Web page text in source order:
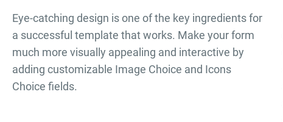
Eye-catching design is one of the key ingredients for
a successful template that works. Make your form
much more visually appealing and interactive by
adding customizable Image Choice and Icons
Choice fields.